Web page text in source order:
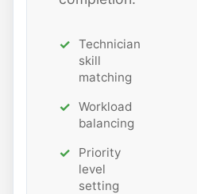
Technician
skill
matching
Workload
balancing
Priority
level
setting